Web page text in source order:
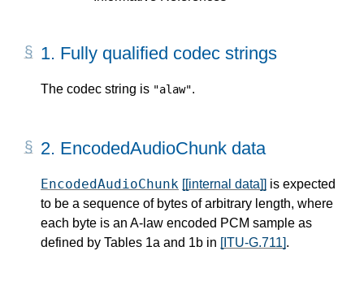
1. Fully qualified codec strings
The codec string is "alaw".
2. EncodedAudioChunk data
EncodedAudioChunk [[internal data]] is expected
to be a sequence of bytes of arbitrary length, where
each byte is an A-law encoded PCM sample as
defined by Tables 1a and 1b in [ITU-G.711].